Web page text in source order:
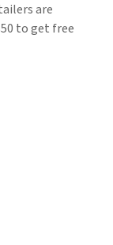
are
to get free